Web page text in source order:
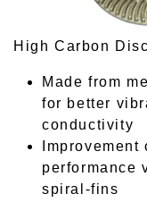
High Carbon
Made from
for better
conductivity
performance
spiral-fins